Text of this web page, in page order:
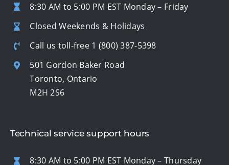
8:30 AM to 5:00 PM EST Monday – Friday
Closed Weekends & Holidays
Call us toll-free 1 (800) 387-5398
501 Gordon Baker Road
Toronto, Ontario
M2H 2S6
Technical service support hours
8:30 AM to 5:00 PM EST Monday – Thursday